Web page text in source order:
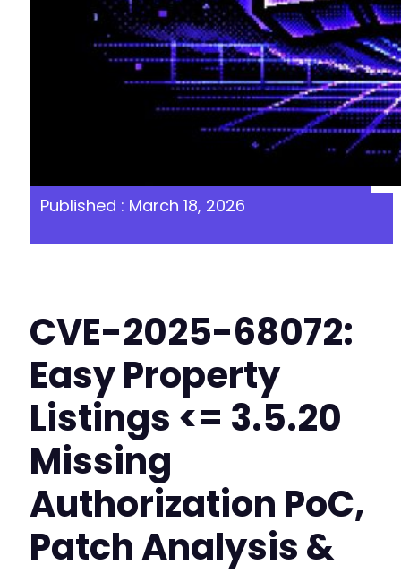
Published : March 18, 2026
CVE-2025-68072:
Easy Property
Listings <= 3.5.20
Missing
Authorization PoC,
Patch Analysis &